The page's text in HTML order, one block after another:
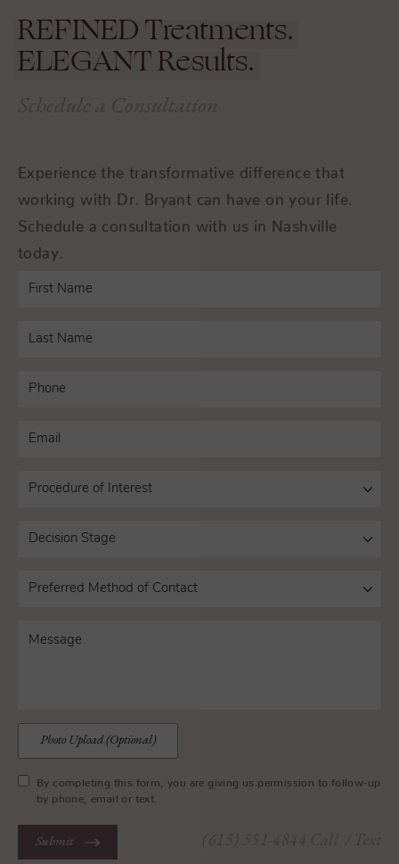
REFINEDTreatments.
ELEGANTResults.
Schedule a Consultation
Experience the transformative difference that
working with Dr. Bryant can have on your life.
Schedule a consultation with us in Nashville
today.
Photo Upload (Optional)
By completing this form, you are giving us permission to follow-up
by phone, email or text.
Submit (615) 551-4844 Call / Text